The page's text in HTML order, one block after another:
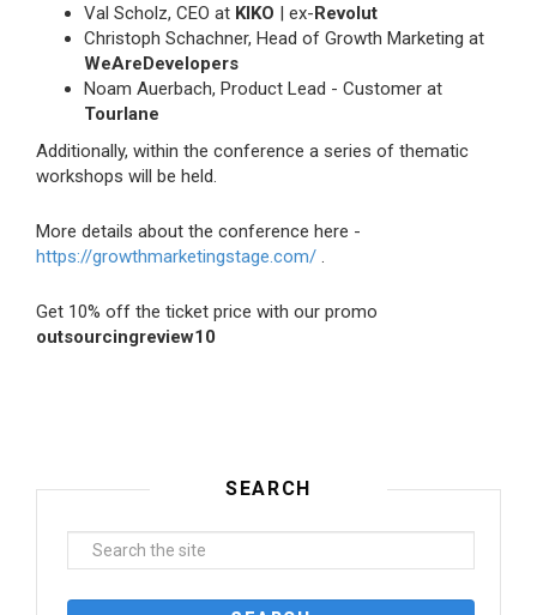
Val Scholz, CEO at KIKO | ex-Revolut
Christoph Schachner, Head of Growth Marketing at
WeAreDevelopers
Noam Auerbach, Product Lead - Customer at
Tourlane
Additionally, within the conference a series of thematic
workshops will be held.
More details about the conference here -
https://growthmarketingstage.com/
Get 10% off the ticket price with our promo
outsourcingreview10
SEARCH